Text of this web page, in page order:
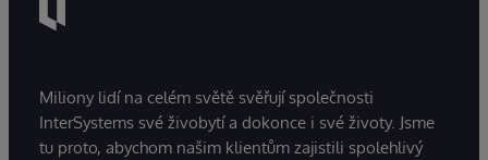
Miliony lidí na celém světě svěřují společnosti
InterSystems své živobytí a dokonce i své životy. Jsme
tu proto, abychom našim klientům zajistili spolehlivý